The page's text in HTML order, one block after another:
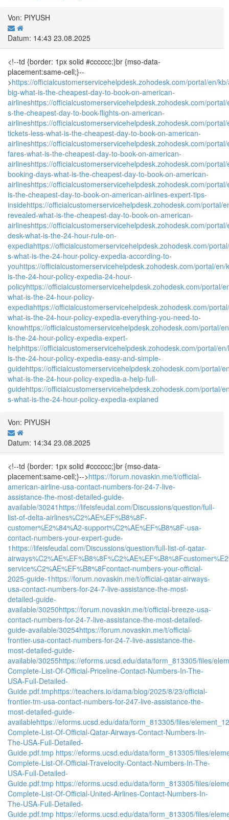
Von: PIYUSH
Datum: 14:43 23.08.2025
<!--td {border: 1px solid #cccccc;}br {mso-data-
placement:same-cell;}--
>https://officialcustomerservicehelpdesk.zohodesk.com/portal/en/
big-what-is-the-cheapest-day-to-book-on-american-
airlineshttps://officialcustomerservicehelpdesk.zohodesk.com/
s-the-cheapest-day-to-book-flights-on-american-
airlineshttps://officialcustomerservicehelpdesk.zohodesk.com/
tickets-less-what-is-the-cheapest-day-to-book-on-american-
airlineshttps://officialcustomerservicehelpdesk.zohodesk.com/
fares-what-is-the-cheapest-day-to-book-on-american-
airlineshttps://officialcustomerservicehelpdesk.zohodesk.com/
booking-days-what-is-the-cheapest-day-to-book-on-american-
airlineshttps://officialcustomerservicehelpdesk.zohodesk.com/
is-the-cheapest-day-to-book-on-american-airlines-expert-tips-
insidehttps://officialcustomerservicehelpdesk.zohodesk.com/portal/
revealed-what-is-the-cheapest-day-to-book-on-american-
airlineshttps://officialcustomerservicehelpdesk.zohodesk.com/
desk-what-is-the-24-hour-rule-on-
expediahttps://officialcustomerservicehelpdesk.zohodesk.com/
s-what-is-the-24-hour-policy-expedia-according-to-
youhttps://officialcustomerservicehelpdesk.zohodesk.com/portal/en/
is-the-24-hour-policy-expedia-24-hour-
policyhttps://officialcustomerservicehelpdesk.zohodesk.com/portal/
what-is-the-24-hour-policy-
expediahttps://officialcustomerservicehelpdesk.zohodesk.com/
what-is-the-24-hour-policy-expedia-everything-you-need-to-
knowhttps://officialcustomerservicehelpdesk.zohodesk.com/portal/
is-the-24-hour-policy-expedia-expert-
helphttps://officialcustomerservicehelpdesk.zohodesk.com/portal/
is-the-24-hour-policy-expedia-easy-and-simple-
guidehttps://officialcustomerservicehelpdesk.zohodesk.com/portal/
what-is-the-24-hour-policy-expedia-a-help-full-
guidehttps://officialcustomerservicehelpdesk.zohodesk.com/portal/
s-what-is-the-24-hour-policy-expedia-explaned
Von: PIYUSH
Datum: 14:34 23.08.2025
<!--td {border: 1px solid #cccccc;}br {mso-data-
placement:same-cell;}-->https://forum.novaskin.me/t/official-
american-airline-usa-contact-numbers-for-24-7-live-
assistance-the-most-detailed-guide-
available/30241 https://lifeisfeudal.com/Discussions/question/full-
list-of-delta-airlines%C2%AE%EF%B8%8F-
customer%E2%84%A2-support%C2%AE%EF%B8%8F-usa-
contact-numbers-your-expert-gude-
1 https://lifeisfeudal.com/Discussions/question/full-list-of-qatar-
service%C2%AE%EF%B8%8Fcontact-numbers-your-official-
2025-guide-1 https://forum.novaskin.me/t/official-qatar-airways-
usa-contact-numbers-for-24-7-live-assistance-the-most-
detailed-guide-
available/30250https://forum.novaskin.me/t/official-breeze-usa-
contact-numbers-for-24-7-live-assistance-the-most-detailed-
guide-available/30254https://forum.novaskin.me/t/official-
frontier-usa-contact-numbers-for-24-7-live-assistance-the-
most-detailed-guide-
available/30255https://eforms.ucsd.edu/data/form_813305/files/
Complete-List-Of-Official-Priceline-Contact-Numbers-In-The-
USA-Full-Detailed-
Guide.pdf.tmphttps://teachers.io/dama/blog/2025/8/23/official-
frontier-tm-usa-contact-numbers-for-247-live-assistance-the-
most-detailed-guide-
availablehttps://eforms.ucsd.edu/data/form_813305/files/
Complete-List-Of-Official-Qatar-Airways-Contact-Numbers-In-
The-USA-Full-Detailed-
Guide.pdf.tmp https://eforms.ucsd.edu/data/form_813305/files/
Complete-List-Of-Official-Travelocity-Contact-Numbers-In-The-
USA-Full-Detailed-
Guide.pdf.tmp https://eforms.ucsd.edu/data/form_813305/files/
Complete-List-Of-Official-United-Airlines-Contact-Numbers-In-
The-USA-Full-Detailed-
Guide.pdf.tmp https://eforms.ucsd.edu/data/form_813305/files/